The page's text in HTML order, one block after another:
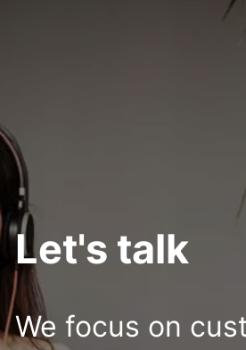
Let's talk
We focus on